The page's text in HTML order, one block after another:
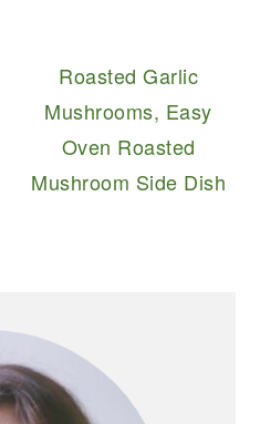
Roasted Garlic
Mushrooms, Easy
Oven Roasted
Mushroom Side Dish